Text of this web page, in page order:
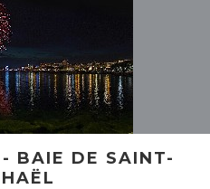
BAIE DE SAINT-